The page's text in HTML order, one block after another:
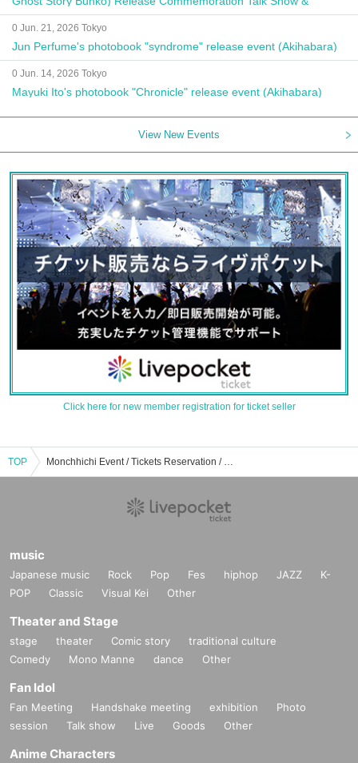
Autograph Session
0 Jun. 21, 2026 Tokyo
Jun Perfume's photobook "syndrome" release event (Akihabara)
0 Jun. 14, 2026 Tokyo
Mayuki Ito's photobook "Chronicle" release event (Akihabara)
View New Events
Click here for new member registration for ticket seller
TOP Monchhichi Event / Tickets Reservation / Purchase / Sales Information List
music
Japanese music Rock Pop Fes hiphop JAZZ
K-
POP
Classic Visual Kei Other
Theater and Stage
stage theater Comic story
traditional culture
Comedy
Mono Manne dance Other
Fan Idol
Fan Meeting Handshake meeting exhibition
Photo
session
Talk show Live Goods Other
Anime Characters